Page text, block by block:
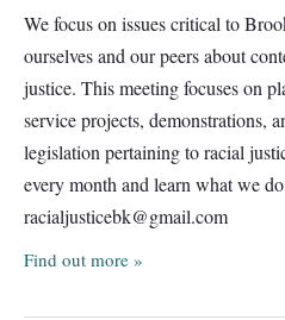
We focus on issues critical to
ourselves and our peers about
justice. This meeting focuses on
service projects, demonstrations,
legislation pertaining to racial
every month and learn what we
racialjusticebk@gmail.com
Find out more »